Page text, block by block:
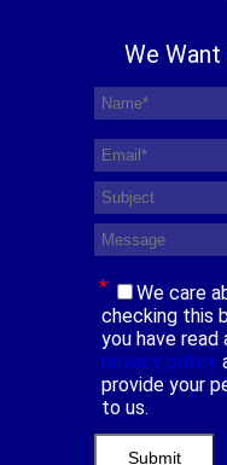
We
*
We care
checking this
you have read
privacy policy
provide your
to us.